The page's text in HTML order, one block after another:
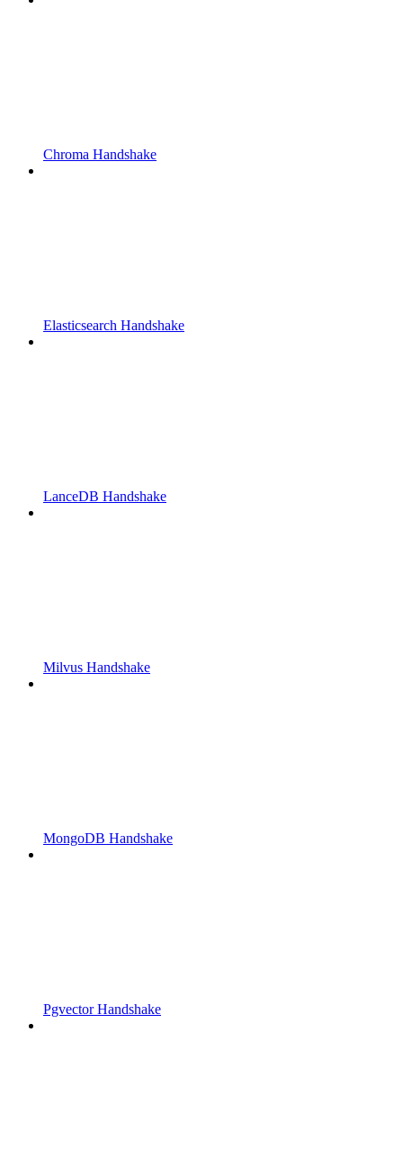
Chroma Handshake
Elasticsearch Handshake
LanceDB Handshake
Milvus Handshake
MongoDB Handshake
Pgvector Handshake